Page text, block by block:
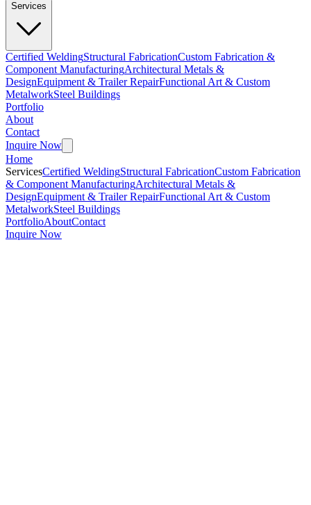
Services
Certified WeldingStructural FabricationCustom Fabrication &
Component ManufacturingArchitectural Metals &
DesignEquipment & Trailer RepairFunctional Art & Custom
MetalworkSteel Buildings
Portfolio
About
Contact
Inquire Now
Home
ServicesCertified WeldingStructural FabricationCustom Fabrication
& Component ManufacturingArchitectural Metals &
DesignEquipment & Trailer RepairFunctional Art & Custom
MetalworkSteel Buildings
PortfolioAboutContact
Inquire Now